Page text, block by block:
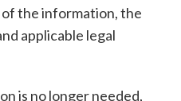
the information, the
applicable legal
is no longer needed,